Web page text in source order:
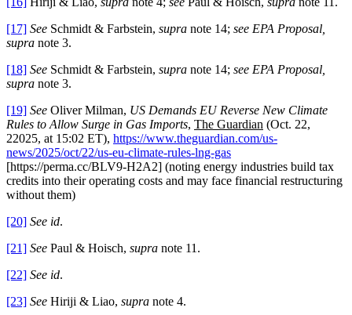
[17] See Schmidt & Farbstein, supra note 14; see EPA Proposal,
supra note 3.
[18] See Schmidt & Farbstein, supra note 14; see EPA Proposal,
supra note 3.
[19] See Oliver Milman, US Demands EU Reverse New Climate
Rules to Allow Surge in Gas Imports, The Guardian (Oct. 22,
22025, at 15:02 ET), https://www.theguardian.com/us-
news/2025/oct/22/us-eu-climate-rules-lng-gas
[https://perma.cc/BLV9-H2A2] (noting energy industries build tax
credits into their operating costs and may face financial restructuring
without them)
[20] See id.
[21] See Paul & Hoisch, supra note 11.
[22] See id.
[23] See Hiriji & Liao, supra note 4.